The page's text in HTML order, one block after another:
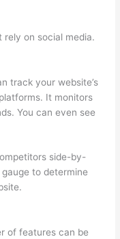
rely on social media.
track your website’s
It monitors
You can even see
side-by-
to determine
of features can be